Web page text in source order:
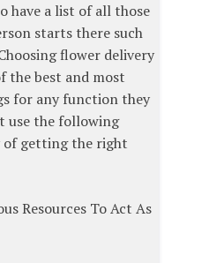
have a list of all those
starts there such
flower delivery
the best and most
for any function they
use the following
of getting the right
Resources To Act As